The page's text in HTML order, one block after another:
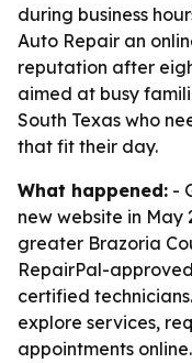
during business
Auto Repair an
reputation after
aimed at busy
South Texas who
that fit their day.
What happened: -
new website in May
greater Brazoria
RepairPal-
certified
explore services,
appointments